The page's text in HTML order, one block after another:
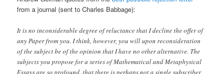
from a journal (sent to Charles Babbage):
It is no inconsiderable degree of reluctance that I decline the offer of
any Paper from you. I think, however, you will upon reconsideration
of the subject be of the opinion that I have no other alternative. The
subjects you propose for a series of Mathematical and Metaphysical
Essays are so profound, that there is perhaps not a single subscriber